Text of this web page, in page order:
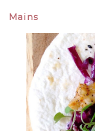
Mains